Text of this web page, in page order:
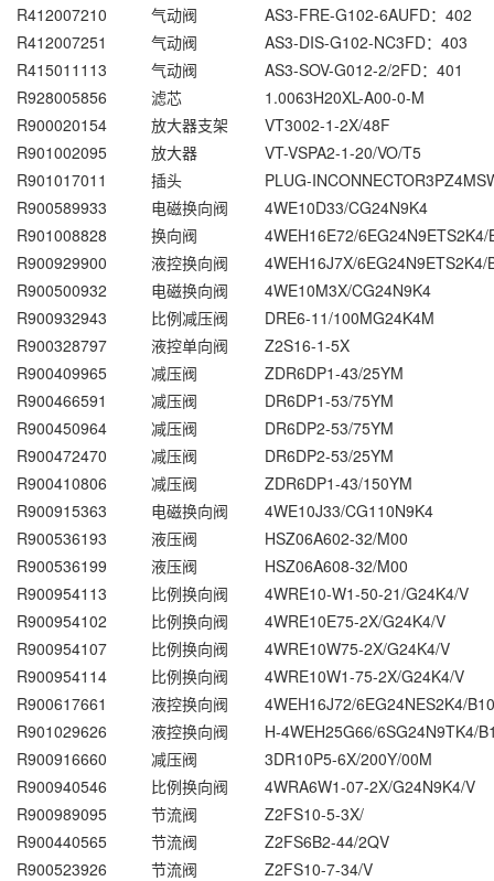
R412007210
气动阀
AS3-FRE-G102-6AUFD：402
R412007251
气动阀
AS3-DIS-G102-NC3FD：403
R415011113
气动阀
AS3-SOV-G012-2/2FD：401
R928005856
滤芯
1.0063H20XL-A00-0-M
R900020154
放大器支架
VT3002-1-2X/48F
R901002095
放大器
VT-VSPA2-1-20/VO/T5
R901017011
插头
PLUG-
R900589933
电磁换向阀
4WE10D33/CG24N9K4
R901008828
换向阀
4WEH16E72/6EG24N9ETS2K4/
R900929900
液控换向阀
4WEH16J7X/6EG24N9ETS2K4/
R900500932
电磁换向阀
4WE10M3X/CG24N9K4
R900932943
比例减压阀
DRE6-11/100MG24K4M
R900328797
液控单向阀
Z2S16-1-5X
R900409965
减压阀
ZDR6DP1-43/25YM
R900466591
减压阀
DR6DP1-53/75YM
R900450964
减压阀
DR6DP2-53/75YM
R900472470
减压阀
DR6DP2-53/25YM
R900410806
减压阀
ZDR6DP1-43/150YM
R900915363
电磁换向阀
4WE10J33/CG110N9K4
R900536193
液压阀
HSZ06A602-32/M00
R900536199
液压阀
HSZ06A608-32/M00
R900954113
比例换向阀
4WRE10-W1-50-21/G24K4/V
R900954102
比例换向阀
4WRE10E75-2X/G24K4/V
R900954107
比例换向阀
4WRE10W75-2X/G24K4/V
R900954114
比例换向阀
4WRE10W1-75-2X/G24K4/V
R900617661
液控换向阀
4WEH16J72/6EG24NES2K4/
R901029626
液控换向阀
H-4WEH25G66/6SG24N9TK4/
R900916660
减压阀
3DR10P5-6X/200Y/00M
R900940546
比例换向阀
4WRA6W1-07-2X/G24N9K4/V
R900989095
节流阀
Z2FS10-5-3X/
R900440565
节流阀
Z2FS6B2-44/2QV
R900523926
节流阀
Z2FS10-7-34/V